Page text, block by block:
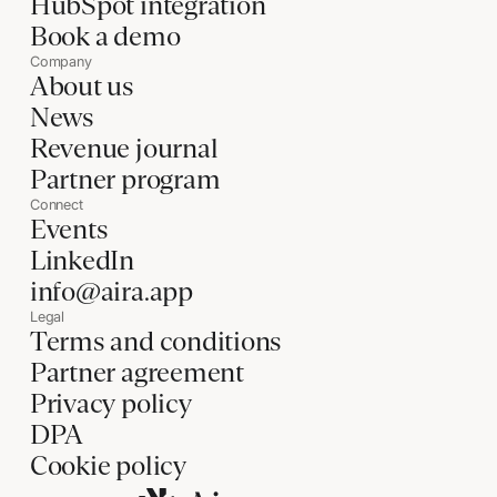
Book a demo
Company
About us
News
Revenue journal
Partner program
Connect
Events
LinkedIn
info@aira.app
Legal
Terms and conditions
Partner agreement
Privacy policy
DPA
Cookie policy